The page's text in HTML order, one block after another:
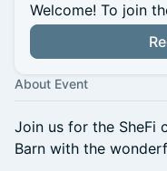
Welcome! To join
About Event
Join us for the SheFi
Barn with the